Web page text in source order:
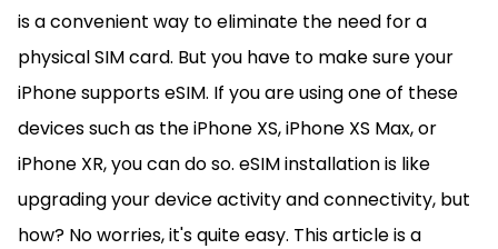
is a convenient way to eliminate the need for a
physical SIM card. But you have to make sure your
iPhone supports eSIM. If you are using one of these
devices such as the iPhone XS, iPhone XS Max, or
iPhone XR, you can do so. eSIM installation is like
upgrading your device activity and connectivity, but
how? No worries, it's quite easy. This article is a